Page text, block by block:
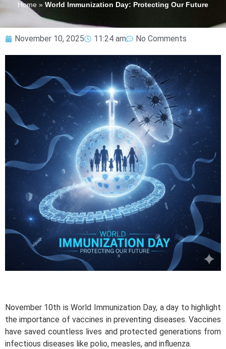
Home » World Immunization Day: Protecting Our Future
November 10, 2025 11:24 am No Comments
November 10th is World Immunization Day, a day to highlight
the importance of vaccines in preventing diseases. Vaccines
have saved countless lives and protected generations from
infectious diseases like polio, measles, and influenza.